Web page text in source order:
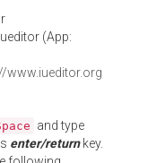
(App:
www.iueditor.org
and type
enter/returnkey.